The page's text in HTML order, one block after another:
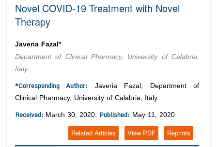
Advisory Board Members
Editorial Board Members
Managing Editors
Authors
Article Processing Fee
Advisory Board Members
Editorial Board Members
Reviewers
Membership
Article Submission
Novel COVID-19 Treatment with Novel
Therapy
Javeria Fazal*
Department of Clinical Pharmacy, University of Calabria,
Italy
*Corresponding Author: Javeria Fazal, Department of
Clinical Pharmacy, University of Calabria, Italy.
Received: March 30, 2020; Published: May 11, 2020
Reprints
View PDF
Related Articles